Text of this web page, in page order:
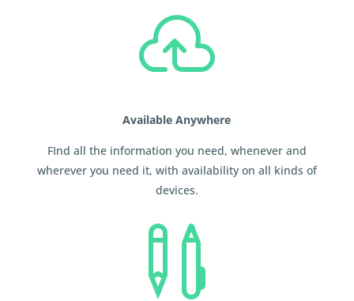

Available Anywhere
FInd all the information you need, whenever and
wherever you need it, with availability on all kinds of
devices.
